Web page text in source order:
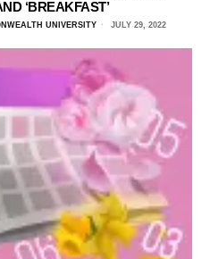
‘BREAKFAST’
UNIVERSITY JULY 29, 2022